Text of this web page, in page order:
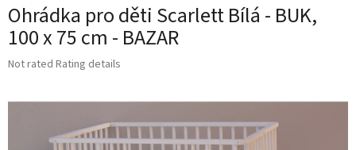
Ohrádka pro děti Scarlett Bílá - BUK,
100 x 75 cm - BAZAR
The
Not rated Rating details